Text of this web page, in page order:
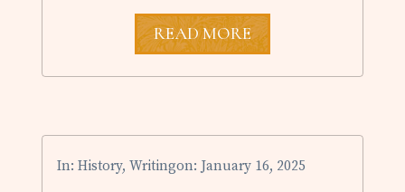
L
F
I
C
B
U
N
I
H
READ MORE
In:History,Writingon: January 16, 2025